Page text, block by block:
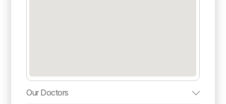
Our Doctors